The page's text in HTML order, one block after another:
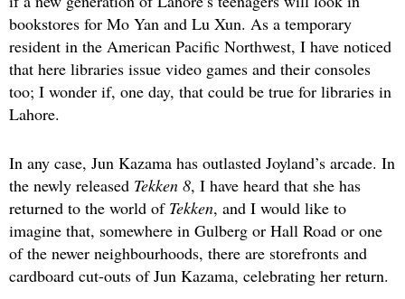
bookstores for Mo Yan and Lu Xun. As a temporary
resident in the American Pacific Northwest, I have noticed
that here libraries issue video games and their consoles
too; I wonder if, one day, that could be true for libraries in
Lahore.
In any case, Jun Kazama has outlasted Joyland’s arcade. In
the newly released Tekken 8, I have heard that she has
returned to the world of Tekken, and I would like to
imagine that, somewhere in Gulberg or Hall Road or one
of the newer neighbourhoods, there are storefronts and
cardboard cut-outs of Jun Kazama, celebrating her return.